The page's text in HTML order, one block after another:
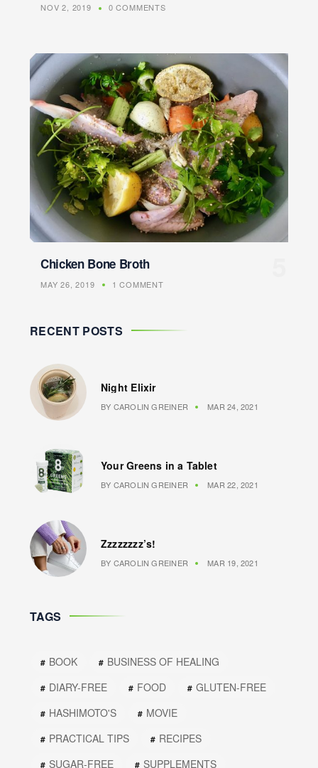
NOV 2, 2019 0 COMMENTS
Chicken Bone Broth
MAY 26, 2019 1 COMMENT
RECENT POSTS
Night Elixir
BY CAROLIN GREINER MAR 24, 2021
Your Greens in a Tablet
BY CAROLIN GREINER MAR 22, 2021
Zzzzzzzz’s!
BY CAROLIN GREINER MAR 19, 2021
TAGS
BOOK
BUSINESS OF HEALING
DIARY-FREE
FOOD
GLUTEN-FREE
HASHIMOTO'S
MOVIE
PRACTICAL TIPS
RECIPES
SUGAR-FREE
SUPPLEMENTS